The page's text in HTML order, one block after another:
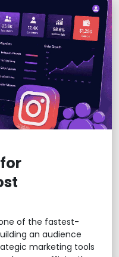
of the fastest-
an audience
marketing tools